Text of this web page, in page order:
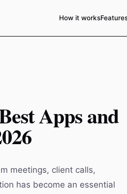
How it works
Apps and
meetings, client calls,
has become an essential